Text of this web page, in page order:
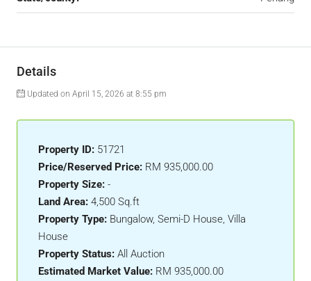
Details
Updated on April 15, 2026 at 8:55 pm
Property ID: 51721
Price/Reserved Price: RM 935,000.00
Property Size: -
Land Area: 4,500 Sq.ft
Property Type: Bungalow, Semi-D House, Villa
House
Property Status: All Auction
Estimated Market Value: RM 935,000.00